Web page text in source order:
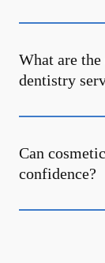
What are
dentistry
Can
confidence?